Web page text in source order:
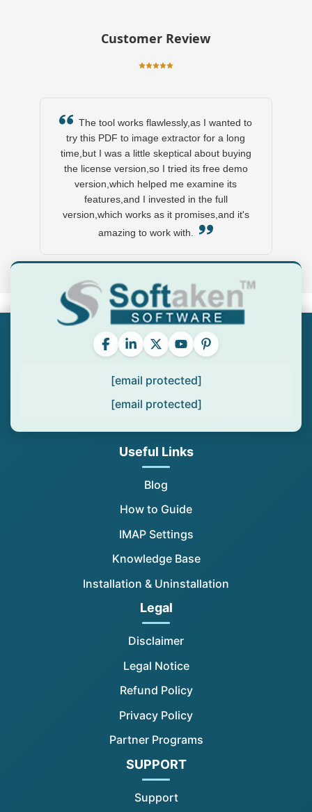
Customer Review
The tool works flawlessly,as I wanted to
try this PDF to image extractor for a long
time,but I was a little skeptical about buying
the license version,so I tried its free demo
version,which helped me examine its
features,and I invested in the full
version,which works as it promises,and it's
amazing to work with.
[email protected]
[email protected]
Useful Links
Blog
How to Guide
IMAP Settings
Knowledge Base
Installation & Uninstallation
Legal
Disclaimer
Legal Notice
Refund Policy
Privacy Policy
Partner Programs
SUPPORT
Support